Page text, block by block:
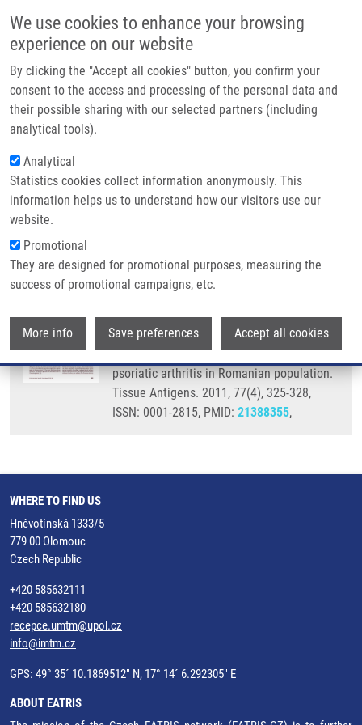
We use cookies to enhance your browsing
experience on our website
By clicking the "Accept all cookies" button, you confirm your
consent to the access and processing of the personal data and
their possible sharing with our selected partners (including
analytical tools).
Analytical
Statistics cookies collect information anonymously. This
information helps us to understand how our visitors use our
website.
Promotional
They are designed for promotional purposes, measuring the
success of promotional campaigns, etc.
More info Save preferences Accept all cookies
Main navigation
Home
Partner institutions
Infrastructure & services
Contact
Breadcrumb
Home
HLA-C Locus and Genetic Susceptibility To Psoriatic Arthritis In Romanian
Population
HLA-C locus and genetic
susceptibility to psoriatic arthritis in
Romanian population
POPA, O., L. POPA, M. DUTESCU, M.
F. MRÁZEK,M. PETŘEK
HLA-C locus and genetic susceptibility to
psoriatic arthritis in Romanian population.
Tissue Antigens. 2011, 77(4), 325-328,
ISSN: 0001-2815, PMID: 21388355,
WHERE TO FIND US
Hněvotínská 1333/5
779 00 Olomouc
Czech Republic
+420 585632111
+420 585632180
recepce.umtm@upol.cz
info@imtm.cz
GPS: 49° 35´ 10.1869512" N, 17° 14´ 6.292305" E
ABOUT EATRIS